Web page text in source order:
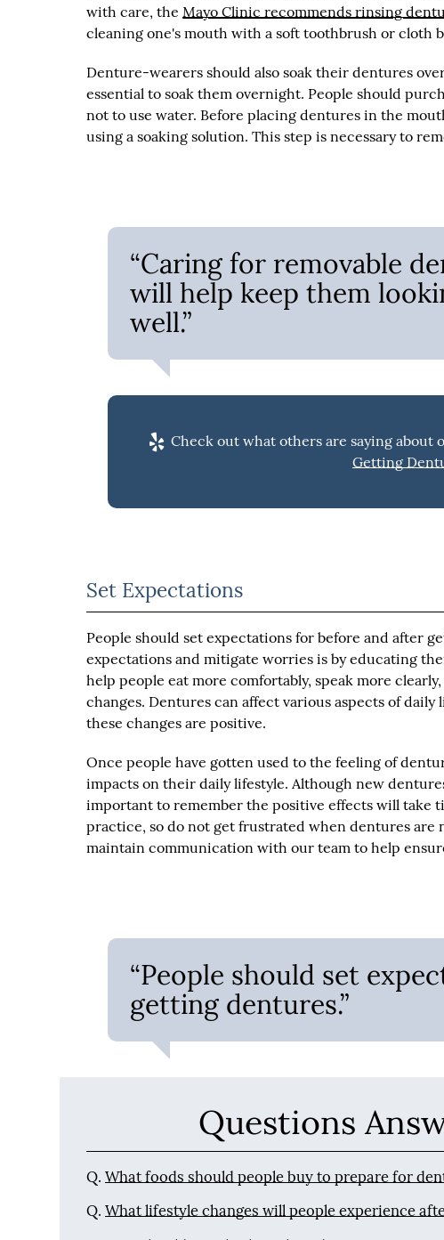
with care, the Mayo Clinic recommends rinsing
cleaning one's mouth with a soft toothbrush or cloth
Denture-wearers should also soak their dentures
essential to soak them overnight. People should
not to use water. Before placing dentures in the
using a soaking solution. This step is necessary to
“Caring for removable
will help keep them
well.”
Check out what others are saying about
Getting
Set Expectations
People should set expectations for before and after
expectations and mitigate worries is by educating
help people eat more comfortably, speak more
changes. Dentures can affect various aspects of
these changes are positive.
Once people have gotten used to the feeling of
impacts on their daily lifestyle. Although new
important to remember the positive effects will take
practice, so do not get frustrated when dentures
maintain communication with our team to help
“People should set
getting dentures.”
Questions
Q. What foods should people buy to prepare for
Q. What lifestyle changes will people experience